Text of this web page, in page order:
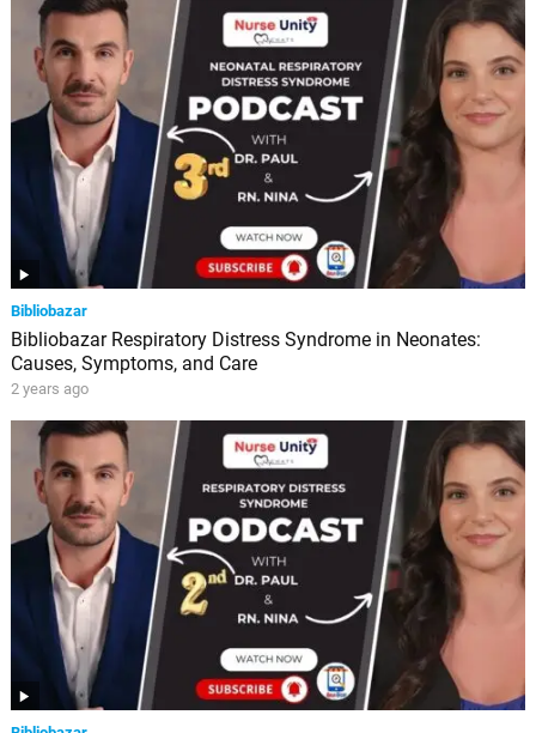
Bibliobazar
Bibliobazar Respiratory Distress Syndrome in Neonates:
Causes, Symptoms, and Care
2 years ago